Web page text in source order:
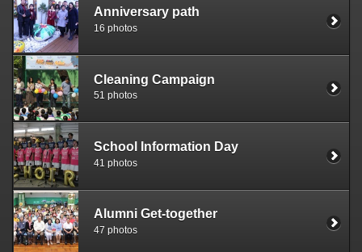
Anniversary path
16 photos
Cleaning Campaign
51 photos
School Information Day
41 photos
Alumni Get-together
47 photos